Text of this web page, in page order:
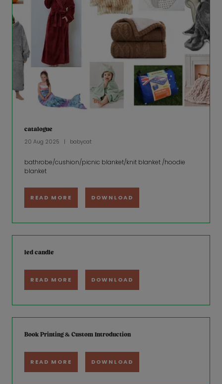
catalogue
20 Aug 2025 babycat
bathrobe/cushion/picnic blanket/knit blanket /hoodie
blanket
READ MORE DOWNLOAD
led candle
READ MORE DOWNLOAD
Book Printing & Custom Introduction
READ MORE DOWNLOAD